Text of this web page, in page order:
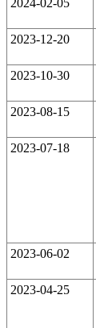
2023-12-20
2023-10-30
2023-08-15
2023-07-18
2023-06-02
2023-04-25